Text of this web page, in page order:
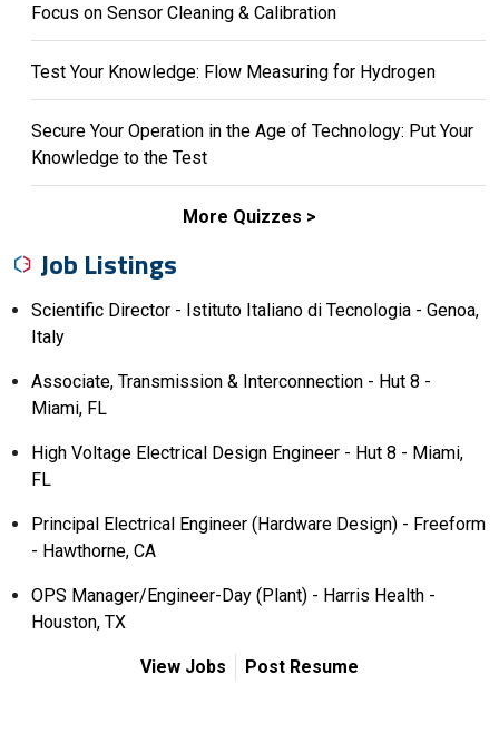
Focus on Sensor Cleaning & Calibration
Test Your Knowledge: Flow Measuring for Hydrogen
Secure Your Operation in the Age of Technology: Put Your
Knowledge to the Test
More Quizzes
Job Listings
Scientific Director - Istituto Italiano di Tecnologia - Genoa,
Italy
Associate, Transmission & Interconnection - Hut 8 -
Miami, FL
High Voltage Electrical Design Engineer - Hut 8 - Miami,
FL
Principal Electrical Engineer (Hardware Design) - Freeform
- Hawthorne, CA
OPS Manager/Engineer-Day (Plant) - Harris Health -
Houston, TX
View Jobs Post Resume